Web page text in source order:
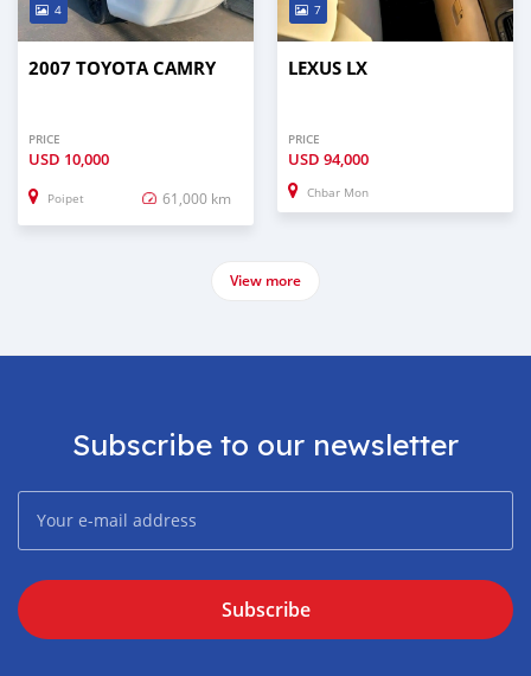
4
2007 TOYOTA CAMRY
PRICE
USD 10,000
Poipet 61,000 km
7
LEXUS LX
PRICE
USD 94,000
Chbar Mon
View more
Subscribe to our newsletter
Subscribe